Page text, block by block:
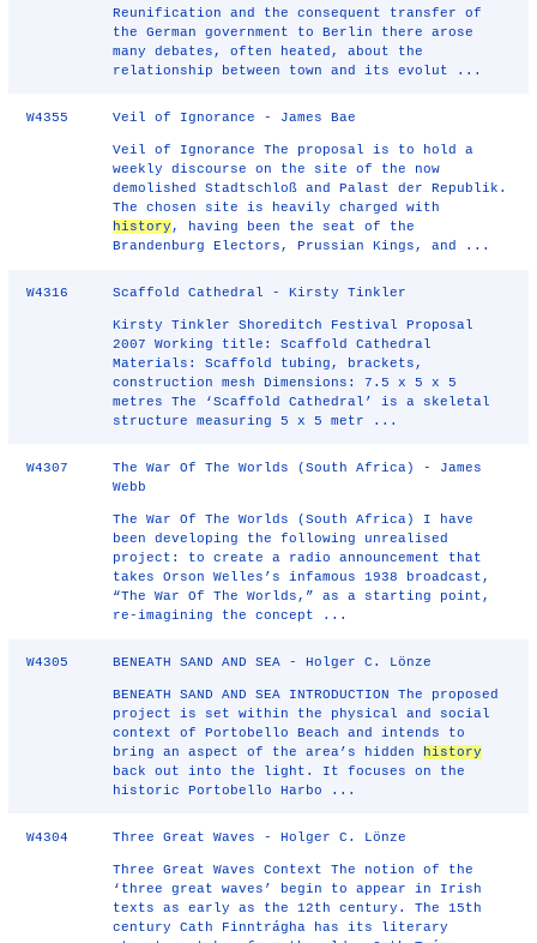
Reunification and the consequent transfer of
the German government to Berlin there arose
many debates, often heated, about the
relationship between town and its evolut ...
W4355 Veil of Ignorance - James Bae
Veil of Ignorance The proposal is to hold a
weekly discourse on the site of the now
demolished Stadtschloß and Palast der Republik.
The chosen site is heavily charged with
history , having been the seat of the
Brandenburg Electors, Prussian Kings, and ...
W4316 Scaffold Cathedral - Kirsty Tinkler
Kirsty Tinkler Shoreditch Festival Proposal
2007 Working title: Scaffold Cathedral
Materials: Scaffold tubing, brackets,
construction mesh Dimensions: 7.5 x 5 x 5
metres The ‘Scaffold Cathedral’ is a skeletal
structure measuring 5 x 5 metr ...
W4307
The War Of The Worlds (South Africa) - James
Webb
The War Of The Worlds (South Africa) I have
been developing the following unrealised
project: to create a radio announcement that
takes Orson Welles’s infamous 1938 broadcast,
“The War Of The Worlds,” as a starting point,
re-imagining the concept ...
W4305 BENEATH SAND AND SEA - Holger C. Lönze
BENEATH SAND AND SEA INTRODUCTION The proposed
project is set within the physical and social
context of Portobello Beach and intends to
bring an aspect of the area’s hidden
history
back out into the light. It focuses on the
historic Portobello Harbo ...
W4304 Three Great Waves - Holger C. Lönze
Three Great Waves Context The notion of the
‘three great waves’ begin to appear in Irish
texts as early as the 12th century. The 15th
century Cath Finntrágha has its literary